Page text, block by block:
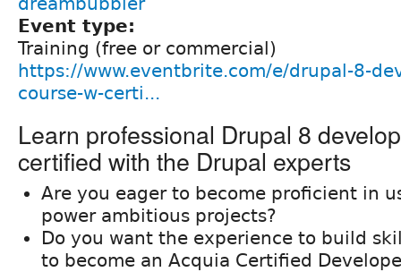
Event type:
Training (free or commercial)
https://www.eventbrite.com/e/drupal-8-
course-w-certi...
Learn professional Drupal 8
certified with the Drupal experts
Are you eager to become proficient in
power ambitious projects?
Do you want the experience to build
to become an Acquia Certified